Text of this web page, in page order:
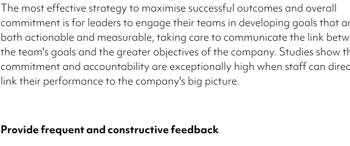
The most effective strategy to maximise successful outcomes and overall
commitment is for leaders to engage their teams in developing goals that
both actionable and measurable, taking care to communicate the link
the team's goals and the greater objectives of the company. Studies show
commitment and accountability are exceptionally high when staff can
link their performance to the company's big picture.
Provide frequent and constructive feedback